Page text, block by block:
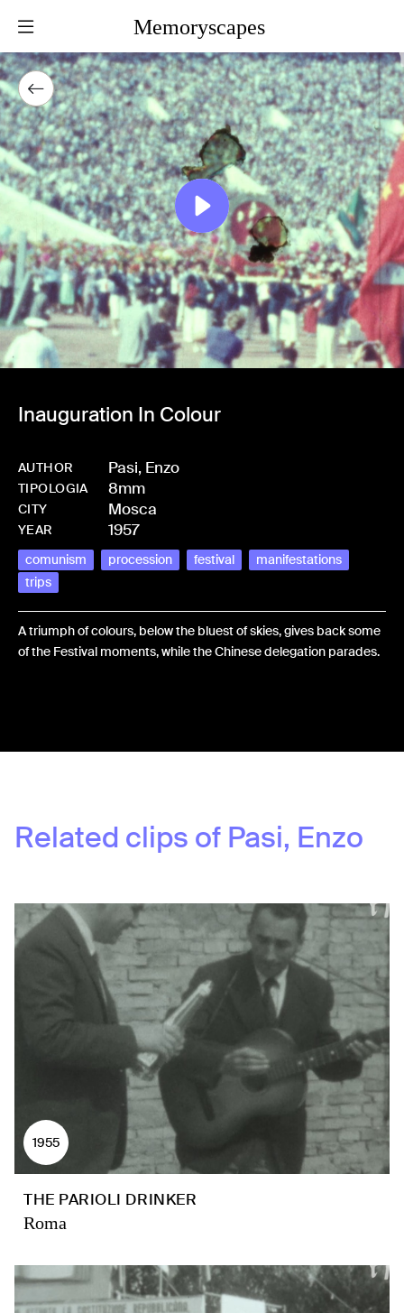
Memoryscapes
Inauguration In Colour
AUTHOR Pasi, Enzo
TIPOLOGIA 8mm
CITY Mosca
YEAR 1957
comunism procession festival
manifestations
trips
A triumph of colours, below the bluest of skies, gives back some
of the Festival moments, while the Chinese delegation parades.
Related clips of Pasi, Enzo
1955
THE PARIOLI DRINKER
Roma